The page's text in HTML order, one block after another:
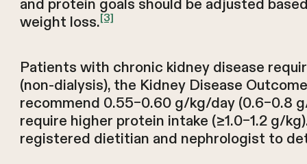
and protein goals should be adjusted
weight loss.[3]
Patients with chronic kidney disease
(non-dialysis), the Kidney Disease
recommend 0.55–0.60 g/kg/day (0.6–0.8
require higher protein intake (≥1.0–1.2 g/
registered dietitian and nephrologist to